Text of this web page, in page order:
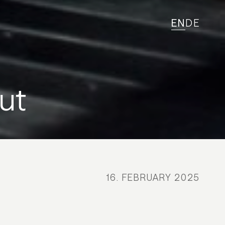
ENDE
16. FEBRUARY 2025